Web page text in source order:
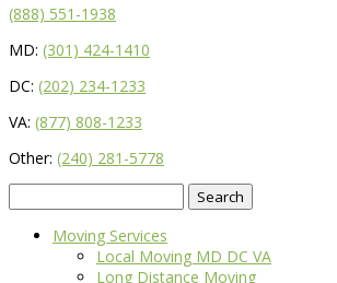
(888) 551-1938
MD: (301) 424-1410
DC: (202) 234-1233
VA: (877) 808-1233
Other: (240) 281-5778
for:
Moving Services
Local Moving MD DC VA
Long Distance Moving